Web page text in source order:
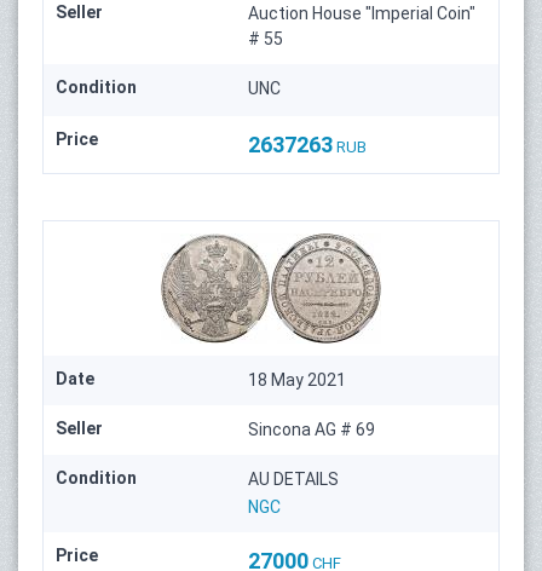
Seller
Auction House "Imperial Coin"
# 55
Condition UNC
Price 2637263 RUB
Date 18 May 2021
Seller Sincona AG # 69
Condition
AU DETAILS
NGC
Price 27000 CHF